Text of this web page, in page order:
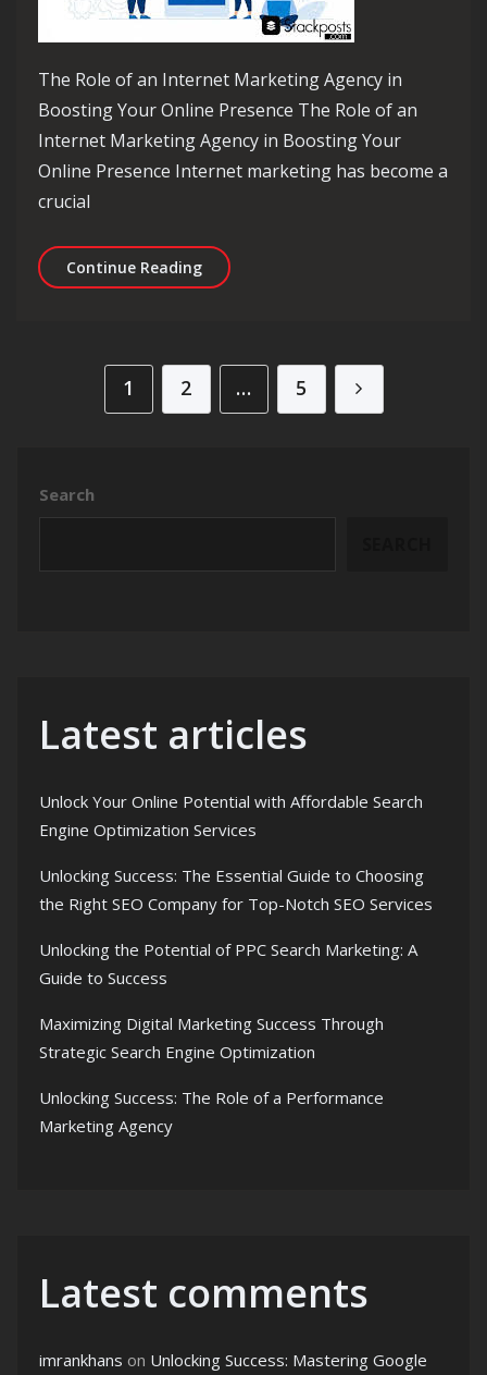
The Role of an Internet Marketing Agency in
Boosting Your Online Presence The Role of an
Internet Marketing Agency in Boosting Your
Online Presence Internet marketing has become a
crucial
Continue ReadingEmpowering Your Brand with
Posts pagination
1 2 … 5
Search
Latest articles
Unlock Your Online Potential with Affordable Search
Engine Optimization Services
Unlocking Success: The Essential Guide to Choosing
the Right SEO Company for Top-Notch SEO Services
Unlocking the Potential of PPC Search Marketing: A
Guide to Success
Maximizing Digital Marketing Success Through
Strategic Search Engine Optimization
Unlocking Success: The Role of a Performance
Marketing Agency
Latest comments
imrankhans on Unlocking Success: Mastering Google